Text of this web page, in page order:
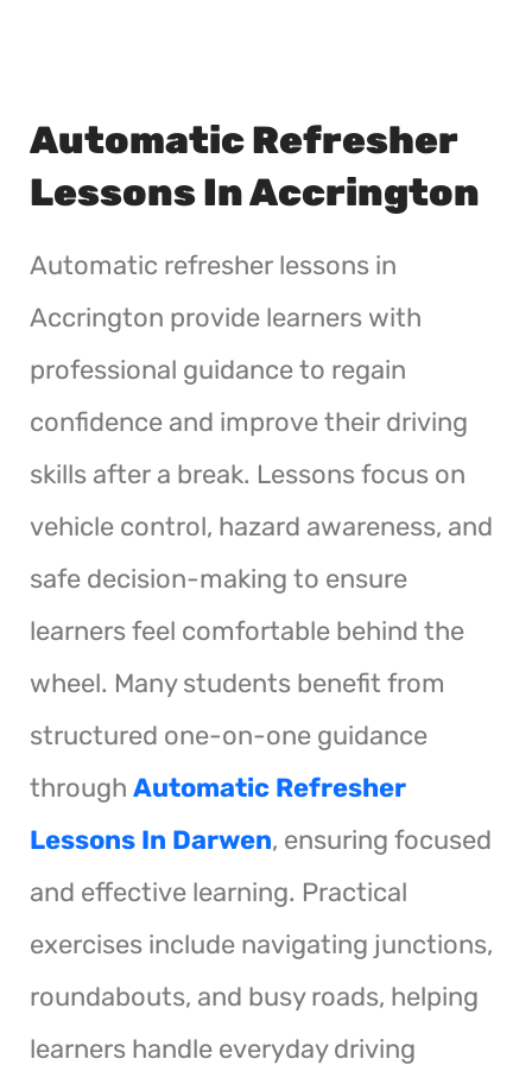
Automatic Refresher
Lessons In Accrington
Automatic refresher lessons in
Accrington provide learners with
professional guidance to regain
confidence and improve their driving
skills after a break. Lessons focus on
vehicle control, hazard awareness, and
safe decision-making to ensure
learners feel comfortable behind the
wheel. Many students benefit from
structured one-on-one guidance
through Automatic Refresher
Lessons In Darwen, ensuring focused
and effective learning. Practical
exercises include navigating junctions,
roundabouts, and busy roads, helping
learners handle everyday driving